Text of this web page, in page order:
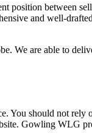
position between
and well-
We are able to
You should not rely
Gowling WLG